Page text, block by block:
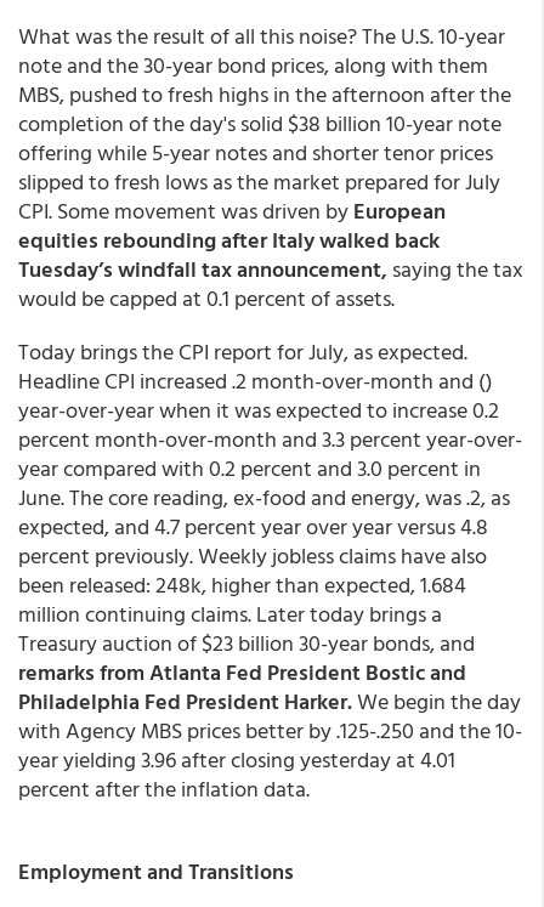
What was the result of all this noise? The U.S. 10-year
note and the 30-year bond prices, along with them
MBS, pushed to fresh highs in the afternoon after the
completion of the day's solid $38 billion 10-year note
offering while 5-year notes and shorter tenor prices
slipped to fresh lows as the market prepared for July
CPI. Some movement was driven byEuropean
equities rebounding after Italy walked back
Tuesday’s windfall tax announcement, saying the tax
would be capped at 0.1 percent of assets.
Today brings the CPI report for July, as expected.
Headline CPI increased .2 month-over-month and ()
year-over-year when it was expected to increase 0.2
percent month-over-month and 3.3 percent year-over-
year compared with 0.2 percent and 3.0 percent in
June. The core reading, ex-food and energy, was .2, as
expected, and 4.7 percent year over year versus 4.8
percent previously. Weekly jobless claims have also
been released: 248k, higher than expected, 1.684
million continuing claims. Later today brings a
Treasury auction of $23 billion 30-year bonds, and
remarks from Atlanta Fed President Bostic and
Philadelphia Fed President Harker.We begin the day
with Agency MBS prices better by .125-.250 and the 10-
year yielding 3.96 after closing yesterday at 4.01
percent after the inflation data.
Employment and Transitions